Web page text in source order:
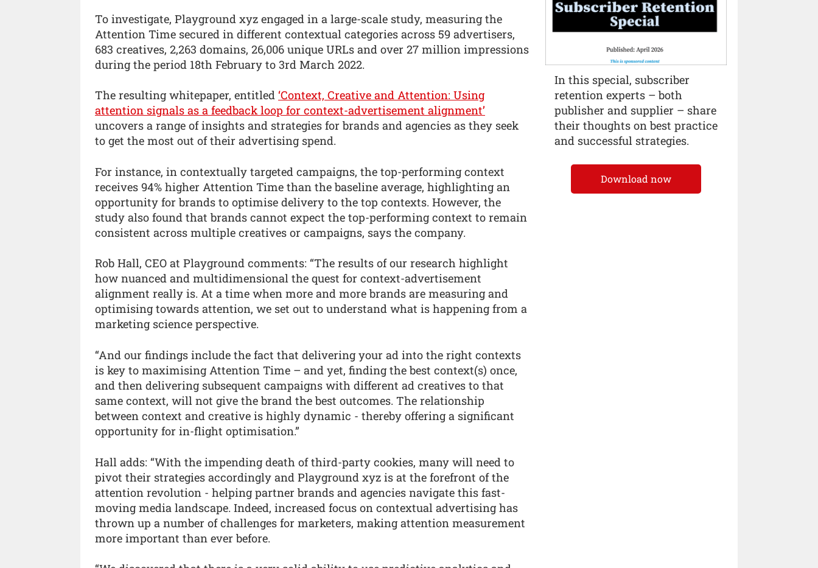
To investigate, Playground xyz engaged in a large-scale study, measuring the
Attention Time secured in different contextual categories across 59 advertisers,
683 creatives, 2,263 domains, 26,006 unique URLs and over 27 million impressions
during the period 18th February to 3rd March 2022.
The resulting whitepaper, entitled ‘Context, Creative and Attention: Using
attention signals as a feedback loop for context-advertisement alignment’
uncovers a range of insights and strategies for brands and agencies as they seek
to get the most out of their advertising spend.
For instance, in contextually targeted campaigns, the top-performing context
receives 94% higher Attention Time than the baseline average, highlighting an
opportunity for brands to optimise delivery to the top contexts. However, the
study also found that brands cannot expect the top-performing context to remain
consistent across multiple creatives or campaigns, says the company.
Rob Hall, CEO at Playground comments: “The results of our research highlight
how nuanced and multidimensional the quest for context-advertisement
alignment really is. At a time when more and more brands are measuring and
optimising towards attention, we set out to understand what is happening from a
marketing science perspective.
“And our findings include the fact that delivering your ad into the right contexts
is key to maximising Attention Time – and yet, finding the best context(s) once,
and then delivering subsequent campaigns with different ad creatives to that
same context, will not give the brand the best outcomes. The relationship
between context and creative is highly dynamic - thereby offering a significant
opportunity for in-flight optimisation.”
Hall adds: “With the impending death of third-party cookies, many will need to
pivot their strategies accordingly and Playground xyz is at the forefront of the
attention revolution - helping partner brands and agencies navigate this fast-
moving media landscape. Indeed, increased focus on contextual advertising has
thrown up a number of challenges for marketers, making attention measurement
more important than ever before.
In this special, subscriber
retention experts – both
publisher and supplier – share
their thoughts on best practice
and successful strategies.
Download now